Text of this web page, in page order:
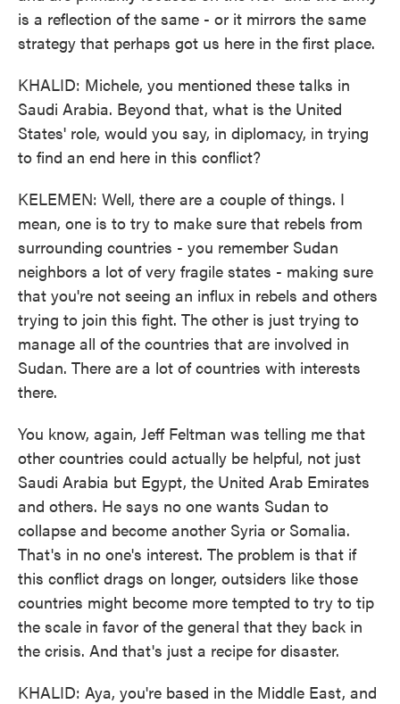
is a reflection of the same - or it mirrors the same
strategy that perhaps got us here in the first place.
KHALID: Michele, you mentioned these talks in
Saudi Arabia. Beyond that, what is the United
States' role, would you say, in diplomacy, in trying
to find an end here in this conflict?
KELEMEN: Well, there are a couple of things. I
mean, one is to try to make sure that rebels from
surrounding countries - you remember Sudan
neighbors a lot of very fragile states - making sure
that you're not seeing an influx in rebels and others
trying to join this fight. The other is just trying to
manage all of the countries that are involved in
Sudan. There are a lot of countries with interests
there.
You know, again, Jeff Feltman was telling me that
other countries could actually be helpful, not just
Saudi Arabia but Egypt, the United Arab Emirates
and others. He says no one wants Sudan to
collapse and become another Syria or Somalia.
That's in no one's interest. The problem is that if
this conflict drags on longer, outsiders like those
countries might become more tempted to try to tip
the scale in favor of the general that they back in
the crisis. And that's just a recipe for disaster.
KHALID: Aya, you're based in the Middle East, and